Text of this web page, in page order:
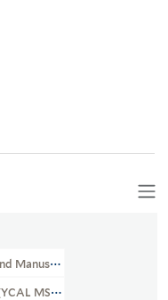
Manuscript Library
MSS 6)